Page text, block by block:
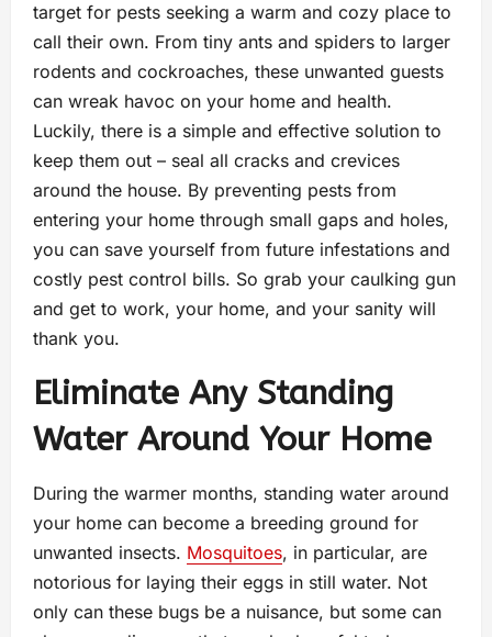
target for pests seeking a warm and cozy place to
call their own. From tiny ants and spiders to larger
rodents and cockroaches, these unwanted guests
can wreak havoc on your home and health.
Luckily, there is a simple and effective solution to
keep them out – seal all cracks and crevices
around the house. By preventing pests from
entering your home through small gaps and holes,
you can save yourself from future infestations and
costly pest control bills. So grab your caulking gun
and get to work, your home, and your sanity will
thank you.
Eliminate Any Standing
Water Around Your Home
During the warmer months, standing water around
your home can become a breeding ground for
unwanted insects. Mosquitoes, in particular, are
notorious for laying their eggs in still water. Not
only can these bugs be a nuisance, but some can